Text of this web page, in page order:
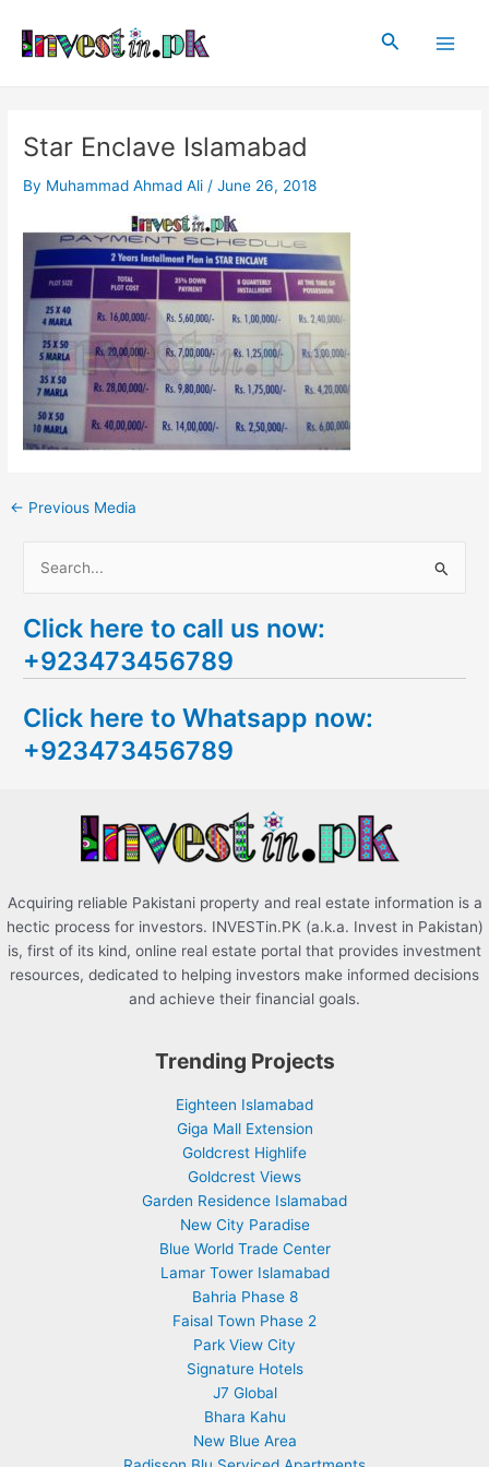
content
Search
Star Enclave Islamabad
By Muhammad Ahmad Ali /June 26, 2018
navigation
← Previous Media
a
r
h
f
Click here to call us now:
+923473456789
Click here to Whatsapp now:
+923473456789
Acquiring reliable Pakistani property and real estate information is a
hectic process for investors. INVESTin.PK (a.k.a. Invest in Pakistan)
is, first of its kind, online real estate portal that provides investment
resources, dedicated to helping investors make informed decisions
and achieve their financial goals.
Trending Projects
Eighteen Islamabad
Giga Mall Extension
Goldcrest Highlife
Goldcrest Views
Garden Residence Islamabad
New City Paradise
Blue World Trade Center
Lamar Tower Islamabad
Bahria Phase 8
Faisal Town Phase 2
Park View City
Signature Hotels
J7 Global
Bhara Kahu
New Blue Area